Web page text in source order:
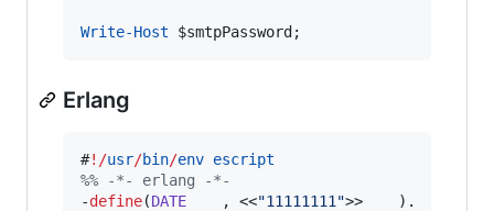
Write-Host $smtpPassword;
Erlang
#!/usr/bin/env escript
%% -*- erlang -*-
-define(DATE
    , <<
"11111111 ">>    ).